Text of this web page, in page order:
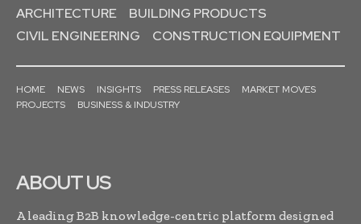
ARCHITECTURE
BUILDING PRODUCTS
CIVIL ENGINEERING
CONSTRUCTION EQUIPMENT
HOME NEWS INSIGHTS PRESS RELEASES
MARKET MOVES
PROJECTS
BUSINESS & INDUSTRY
ABOUT US
A leading B2B knowledge-centric platform designed